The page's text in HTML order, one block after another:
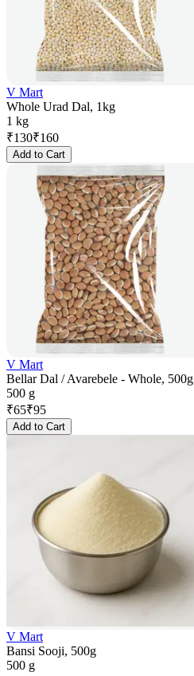
V Mart
Whole Urad Dal, 1kg
1 kg
₹130₹160
Add to Cart
V Mart
Bellar Dal / Avarebele - Whole, 500g
500 g
₹65₹95
Add to Cart
V Mart
Bansi Sooji, 500g
500 g